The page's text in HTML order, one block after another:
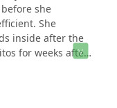
she
She
inside after the
for weeks after
again!